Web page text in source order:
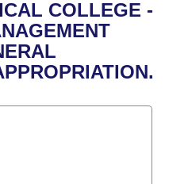
COLLEGE -